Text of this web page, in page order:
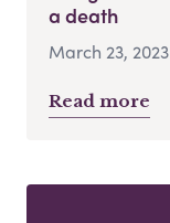
a death
March 23, 2023
Read more